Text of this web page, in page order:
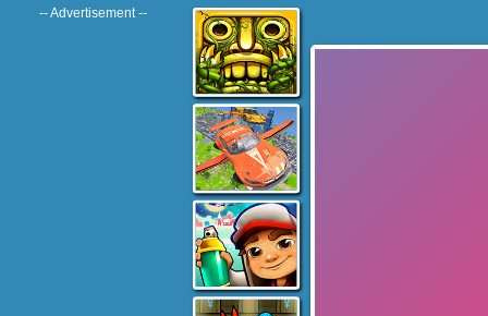
-- Advertisement --